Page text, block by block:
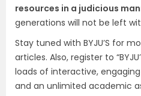
resources in a judicious
generations will not be left
Stay tuned with BYJU’S for
articles. Also, register to
loads of interactive,
and an unlimited academic